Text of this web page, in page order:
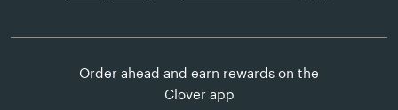
Order ahead and earn rewards on the
Clover app